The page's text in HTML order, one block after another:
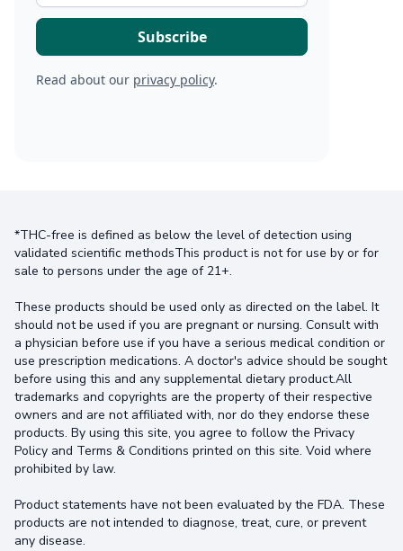
Read about our privacy policy.
*THC-free is defined as below the level of detection using
validated scientific methodsThis product is not for use by or for
sale to persons under the age of 21+.
These products should be used only as directed on the label. It
should not be used if you are pregnant or nursing. Consult with
a physician before use if you have a serious medical condition or
use prescription medications. A doctor's advice should be sought
before using this and any supplemental dietary product.All
trademarks and copyrights are the property of their respective
owners and are not affiliated with, nor do they endorse these
products. By using this site, you agree to follow the Privacy
Policy and Terms & Conditions printed on this site. Void where
prohibited by law.
Product statements have not been evaluated by the FDA. These
products are not intended to diagnose, treat, cure, or prevent
any disease.